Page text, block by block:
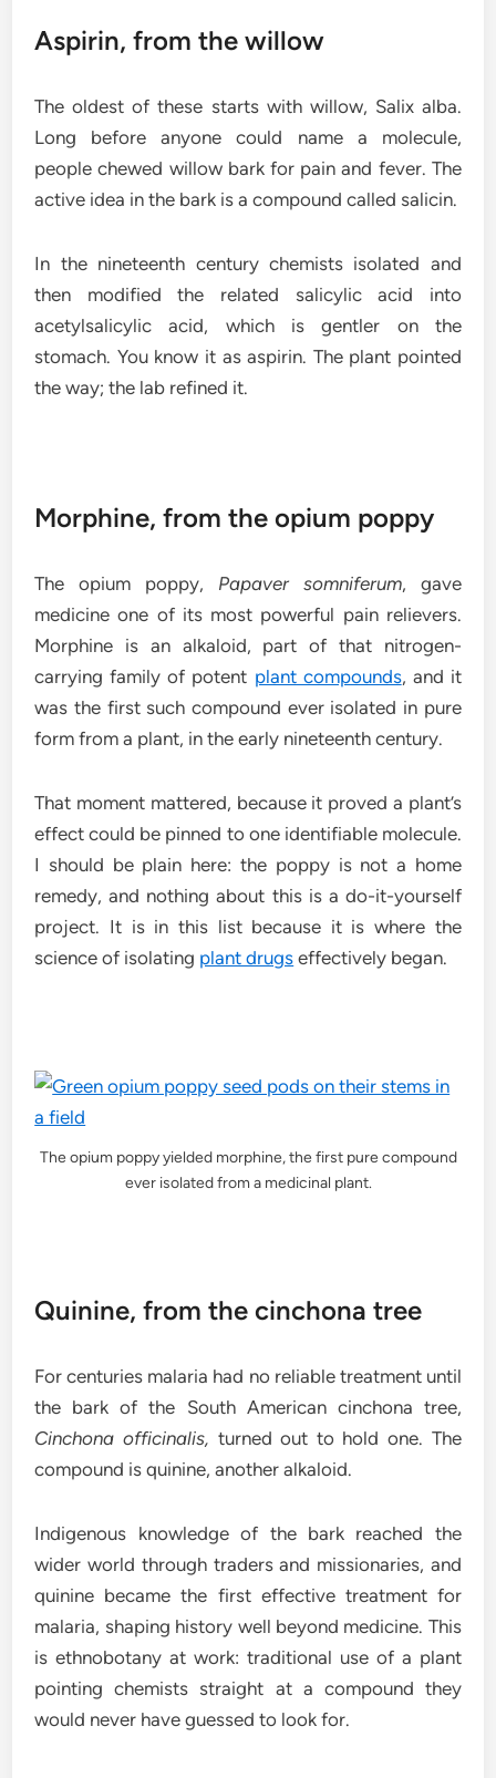
Aspirin, from the willow
The oldest of these starts with willow, Salix alba.
Long before anyone could name a molecule,
people chewed willow bark for pain and fever. The
active idea in the bark is a compound called salicin.
In the nineteenth century chemists isolated and
then modified the related salicylic acid into
acetylsalicylic acid, which is gentler on the
stomach. You know it as aspirin. The plant pointed
the way; the lab refined it.
Morphine, from the opium poppy
The opium poppy, Papaver somniferum, gave
medicine one of its most powerful pain relievers.
Morphine is an alkaloid, part of that nitrogen-
carrying family of potent plant compounds, and it
was the first such compound ever isolated in pure
form from a plant, in the early nineteenth century.
That moment mattered, because it proved a plant’s
effect could be pinned to one identifiable molecule.
I should be plain here: the poppy is not a home
remedy, and nothing about this is a do-it-yourself
project. It is in this list because it is where the
science of isolating plant drugs effectively began.
The opium poppy yielded morphine, the first pure compound
ever isolated from a medicinal plant.
Quinine, from the cinchona tree
For centuries malaria had no reliable treatment until
the bark of the South American cinchona tree,
Cinchona officinalis, turned out to hold one. The
compound is quinine, another alkaloid.
Indigenous knowledge of the bark reached the
wider world through traders and missionaries, and
quinine became the first effective treatment for
malaria, shaping history well beyond medicine. This
is ethnobotany at work: traditional use of a plant
pointing chemists straight at a compound they
would never have guessed to look for.